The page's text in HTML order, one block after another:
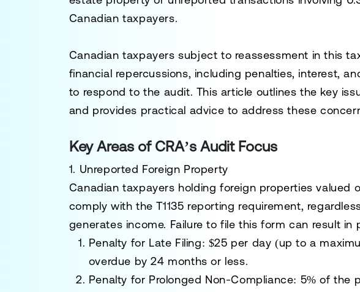
Canadian taxpayers.
Canadian taxpayers subject to reassessment in this
financial repercussions, including penalties, interest,
to respond to the audit. This article outlines the key
and provides practical advice to address these
Key Areas of CRA’s Audit Focus
1. Unreported Foreign Property
Canadian taxpayers holding foreign properties valued
comply with the T1135 reporting requirement,
generates income. Failure to file this form can result in
Penalty for Late Filing: $25 per day (up to a
overdue by 24 months or less.
Penalty for Prolonged Non-Compliance: 5% of the